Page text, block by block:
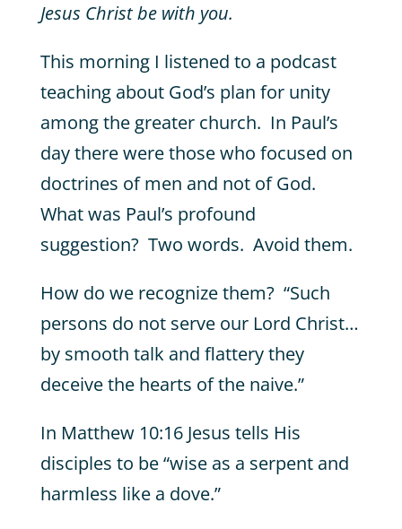
Jesus Christ be with you.
This morning I listened to a podcast
teaching about God’s plan for unity
among the greater church. In Paul’s
day there were those who focused on
doctrines of men and not of God.
What was Paul’s profound
suggestion? Two words. Avoid them.
How do we recognize them? “Such
persons do not serve our Lord Christ…
by smooth talk and flattery they
deceive the hearts of the naive.”
In Matthew 10:16 Jesus tells His
disciples to be “wise as a serpent and
harmless like a dove.”